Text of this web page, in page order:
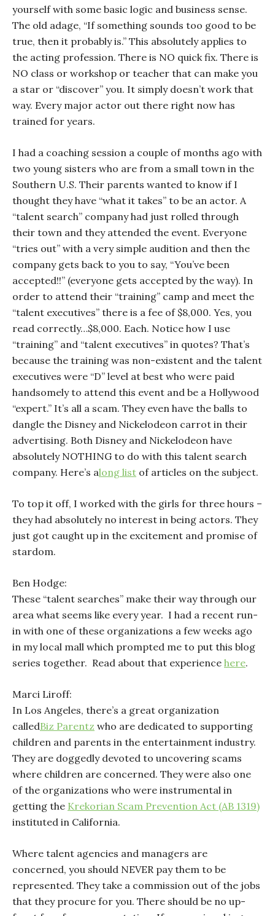
yourself with some basic logic and business sense.
The old adage, “If something sounds too good to be
true, then it probably is.” This absolutely applies to
the acting profession. There is NO quick fix. There is
NO class or workshop or teacher that can make you
a star or “discover” you. It simply doesn’t work that
way. Every major actor out there right now has
trained for years.
I had a coaching session a couple of months ago with
two young sisters who are from a small town in the
Southern U.S. Their parents wanted to know if I
thought they have “what it takes” to be an actor. A
“talent search” company had just rolled through
their town and they attended the event. Everyone
“tries out” with a very simple audition and then the
company gets back to you to say, “You’ve been
accepted!!” (everyone gets accepted by the way). In
order to attend their “training” camp and meet the
“talent executives” there is a fee of $8,000. Yes, you
read correctly…$8,000. Each. Notice how I use
“training” and “talent executives” in quotes? That’s
because the training was non-existent and the talent
executives were “D” level at best who were paid
handsomely to attend this event and be a Hollywood
“expert.” It’s all a scam. They even have the balls to
dangle the Disney and Nickelodeon carrot in their
advertising. Both Disney and Nickelodeon have
absolutely NOTHING to do with this talent search
company. Here’s along list of articles on the subject.
To top it off, I worked with the girls for three hours –
they had absolutely no interest in being actors. They
just got caught up in the excitement and promise of
stardom.
Ben Hodge:
These “talent searches” make their way through our
area what seems like every year. I had a recent run-
in with one of these organizations a few weeks ago
in my local mall which prompted me to put this blog
series together. Read about that experience here.
Marci Liroff:
In Los Angeles, there’s a great organization
calledBiz Parentz who are dedicated to supporting
children and parents in the entertainment industry.
They are doggedly devoted to uncovering scams
where children are concerned. They were also one
of the organizations who were instrumental in
getting the Krekorian Scam Prevention Act (AB 1319)
instituted in California.
Where talent agencies and managers are
concerned, you should NEVER pay them to be
represented. They take a commission out of the jobs
that they procure for you. There should be no up-